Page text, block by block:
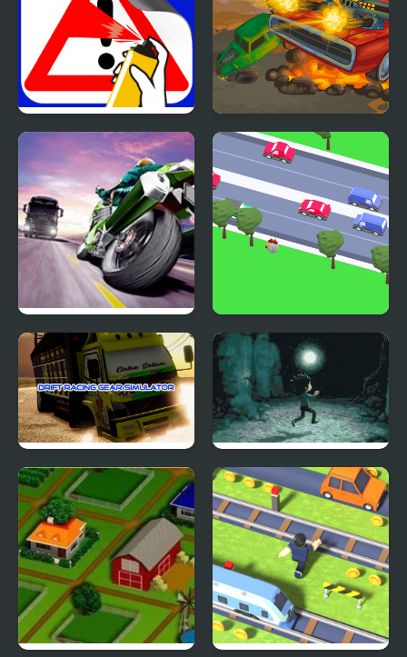
Road Painting 3D Battle on road
Traffic Road Road Dash 3D
Drift Racing Gear
Simulator
Devil's Road